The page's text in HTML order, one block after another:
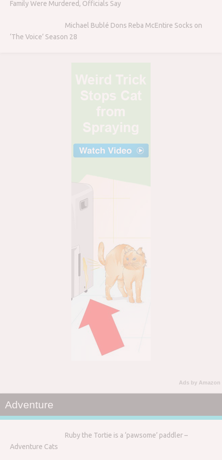
Family Were Murdered, Officials Say
Michael Bublé Dons Reba McEntire Socks on
‘The Voice’ Season 28
Ads by Amazon
Adventure
Ruby the Tortie is a ‘pawsome’ paddler –
Adventure Cats